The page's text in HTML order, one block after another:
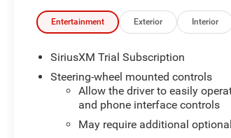
communication system: OnStar, Front
Black Recovery Hooks, Front
Mats, HD Rear Vision Camera, Heated
Outboard Passenger Seating, Heavy-
Capacity Suspension Package, Hill
Hitch Guidance, Hitch View, In-Vehicle
App, Integrated Trailer Brake Controller,
Start, LED Cargo Area Lighting, Manual
Telescoping Steering Column, Off-
Entertainment Exterior Interior
SiriusXM Trial Subscription
Steering-wheel mounted controls
Allow the driver to easily
and phone interface controls
May require additional